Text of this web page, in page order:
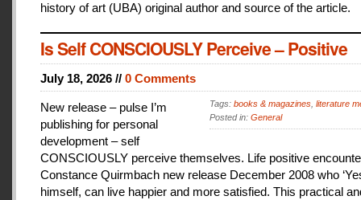
history of art (UBA) original author and source of the article.
Is Self CONSCIOUSLY Perceive – Positive
July 18, 2026 // 0 Comments
Tags: books & magazines literature
Posted in: General
New release – pulse I’m
publishing for personal
development – self
CONSCIOUSLY perceive themselves. Life positive
Constance Quirmbach new release December 2008 who
himself, can live happier and more satisfied. This practical